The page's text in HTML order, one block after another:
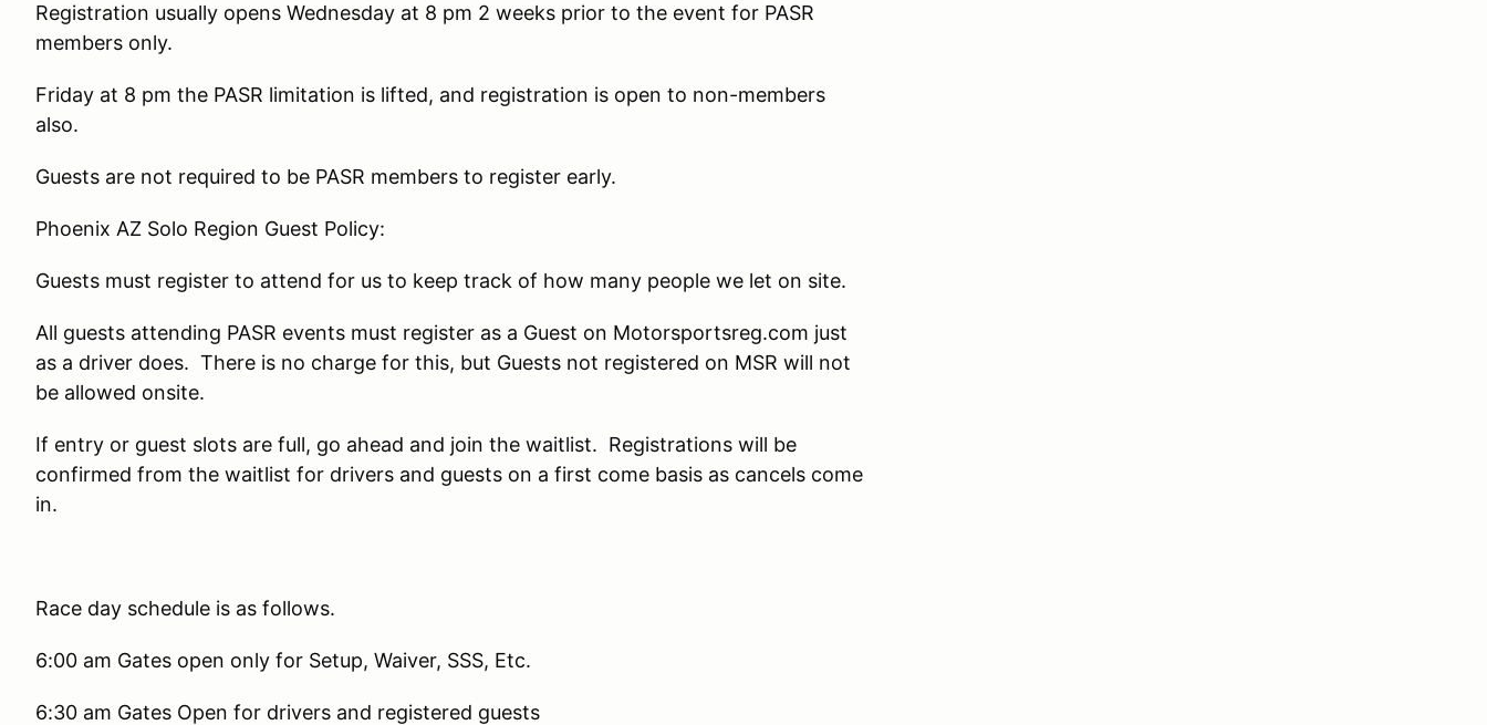
Registration usually opens Wednesday at 8 pm 2 weeks prior to the event for PASR
members only.
Friday at 8 pm the PASR limitation is lifted, and registration is open to non-members
also.
Guests are not required to be PASR members to register early.
Phoenix AZ Solo Region Guest Policy:
Guests must register to attend for us to keep track of how many people we let on site.
All guests attending PASR events must register as a Guest on Motorsportsreg.com just
as a driver does. There is no charge for this, but Guests not registered on MSR will not
be allowed onsite.
If entry or guest slots are full, go ahead and join the waitlist. Registrations will be
confirmed from the waitlist for drivers and guests on a first come basis as cancels come
in.
Race day schedule is as follows.
6:00 am Gates open only for Setup, Waiver, SSS, Etc.
6:30 am Gates Open for drivers and registered guests